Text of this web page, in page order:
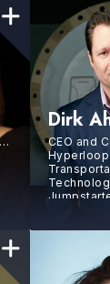
Dirk
CEO and
Hyperloop